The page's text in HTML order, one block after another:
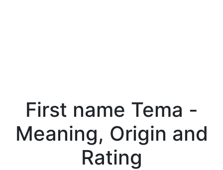
First name Tema -
Meaning, Origin and
Rating